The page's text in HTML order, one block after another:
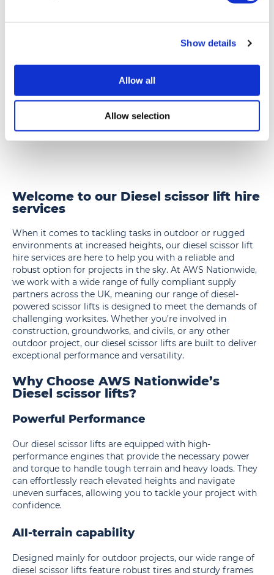
Show details
Allow all
Allow selection
–
Diesel
17.2m working height diesel rough terrain
scissor lift (2.3m wide)
» Add to quote
Welcome to our Diesel scissor lift hire
services
When it comes to tackling tasks in outdoor or rugged
environments at increased heights, our diesel scissor lift
hire services are here to help you with a reliable and
robust option for projects in the sky. At AWS Nationwide,
we work with a wide range of fully compliant supply
partners across the UK, meaning our range of diesel-
powered scissor lifts is designed to meet the demands of
challenging worksites. Whether you’re involved in
construction, groundworks, and civils, or any other
outdoor project, our diesel scissor lifts are built to deliver
exceptional performance and versatility.
Why Choose AWS Nationwide’s
Diesel scissor lifts?
Powerful Performance
Our diesel scissor lifts are equipped with high-
performance engines that provide the necessary power
and torque to handle tough terrain and heavy loads. They
can effortlessly reach elevated heights and navigate
uneven surfaces, allowing you to tackle your project with
confidence.
All-terrain capability
Designed mainly for outdoor projects, our wide range of
diesel scissor lifts feature robust tires and sturdy frames